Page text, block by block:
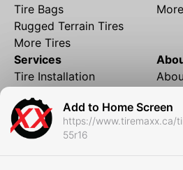
Add to Home Screen
https://www.tiremaxx.ca/
55r16
Tire Bags
Rugged Terrain Tires
More Tires
Services
Tire Installation
Financing
Local Shipping
Tire Storage
FAQ